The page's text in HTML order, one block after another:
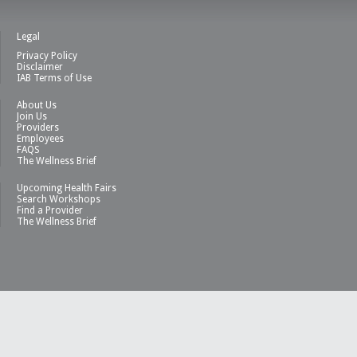
Legal
Privacy Policy
Disclaimer
IAB Terms of Use
About Us
Join Us
Providers
Employees
FAQS
The Wellness Brief
Upcoming Health Fairs
Search Workshops
Find a Provider
The Wellness Brief